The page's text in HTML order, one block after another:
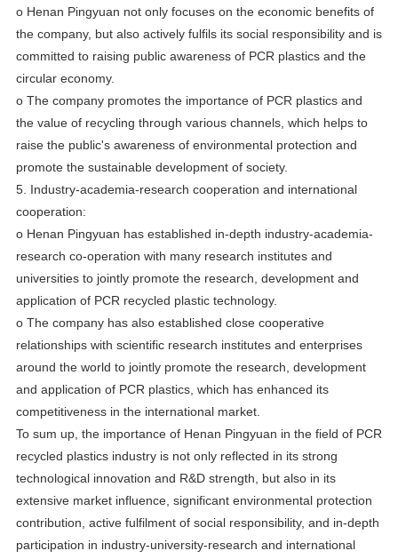
o Henan Pingyuan not only focuses on the economic benefits of
the company, but also actively fulfils its social responsibility and is
committed to raising public awareness of PCR plastics and the
circular economy.
o The company promotes the importance of PCR plastics and
the value of recycling through various channels, which helps to
raise the public's awareness of environmental protection and
promote the sustainable development of society.
5. Industry-academia-research cooperation and international
cooperation:
o Henan Pingyuan has established in-depth industry-academia-
research co-operation with many research institutes and
universities to jointly promote the research, development and
application of PCR recycled plastic technology.
o The company has also established close cooperative
relationships with scientific research institutes and enterprises
around the world to jointly promote the research, development
and application of PCR plastics, which has enhanced its
competitiveness in the international market.
To sum up, the importance of Henan Pingyuan in the field of PCR
recycled plastics industry is not only reflected in its strong
technological innovation and R&D strength, but also in its
extensive market influence, significant environmental protection
contribution, active fulfilment of social responsibility, and in-depth
participation in industry-university-research and international